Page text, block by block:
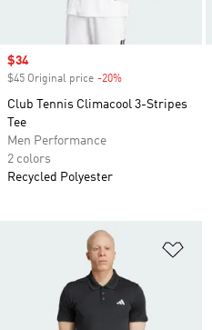
Sale price
$34
$45 Original price -20%
Club Tennis Climacool 3-Stripes
Tee
Men Performance
2 colors
Recycled Polyester